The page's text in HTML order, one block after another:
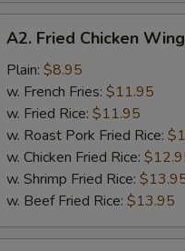
Fried
Chicken
Wings
(4)
A2. Fried Chicken
Plain: $8.95
w. French Fries: $11.95
w. Fried Rice: $11.95
w. Roast Pork Fried Rice:
w. Chicken Fried Rice:
w. Shrimp Fried Rice:
w. Beef Fried Rice: $13.95